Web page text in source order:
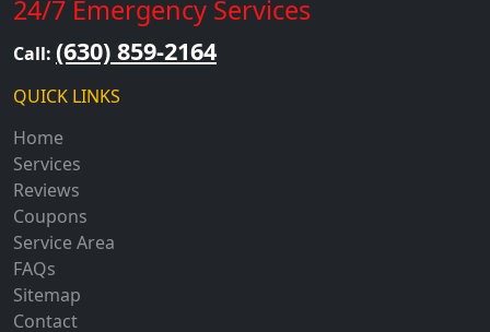
24/7 Emergency Services
Call: (630) 859-2164
QUICK LINKS
Home
Services
Reviews
Coupons
Service Area
FAQs
Sitemap
Contact